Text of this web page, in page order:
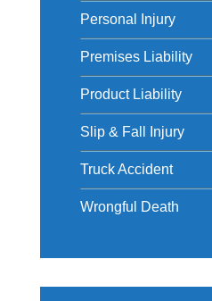
Personal Injury
Premises Liability
Product Liability
Slip & Fall Injury
Truck Accident
Wrongful Death